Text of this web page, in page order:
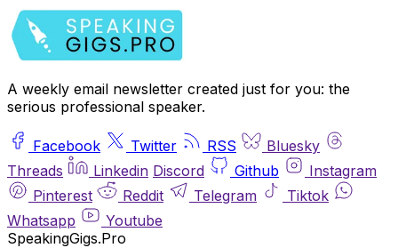
A weekly email newsletter created just for you: the
serious professional speaker.
Facebook Twitter RSS
Bluesky
Threads
Linkedin Discord Github
Instagram
Pinterest
Reddit Telegram
Tiktok
Whatsapp
Youtube
SpeakingGigs.Pro